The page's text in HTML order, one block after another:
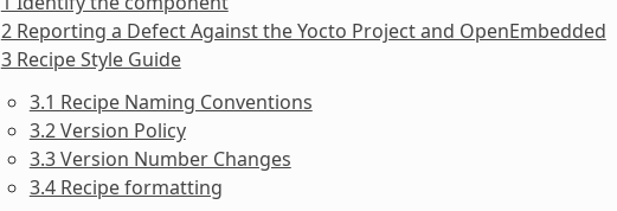
2 Reporting a Defect Against the Yocto Project and OpenEmbedded
3 Recipe Style Guide
3.1 Recipe Naming Conventions
3.2 Version Policy
3.3 Version Number Changes
3.4 Recipe formatting